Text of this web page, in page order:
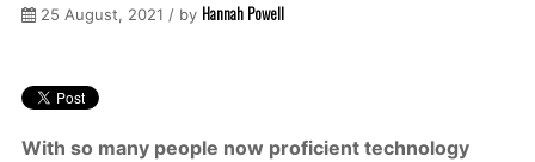
25 August, 2021 / by Hannah Powell
With so many people now proficient technology